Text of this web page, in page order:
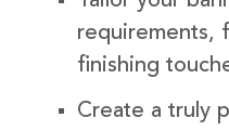
requirements,
finishing
Create a truly